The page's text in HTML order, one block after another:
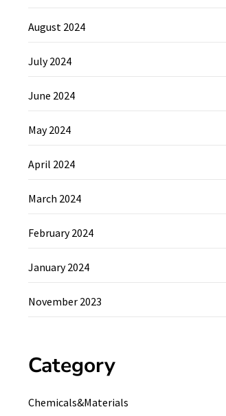
August 2024
July 2024
June 2024
May 2024
April 2024
March 2024
February 2024
January 2024
November 2023
Category
Chemicals&Materials